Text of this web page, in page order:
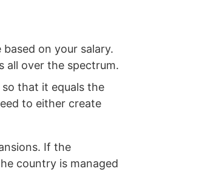
on your salary.
all over the spectrum.
that it equals the
to either create
If the
country is managed